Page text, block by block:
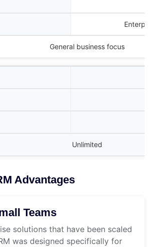
General business focus
Unlimited
Advantages
Teams
solutions that have been scaled
was designed specifically for